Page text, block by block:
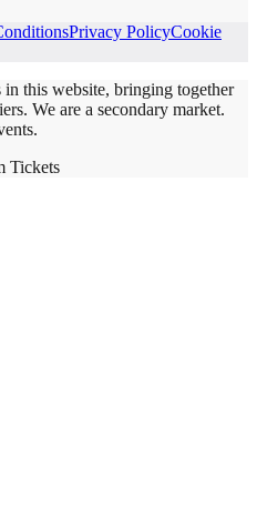
Privacy PolicyCookie
this website, bringing together
We are a secondary market.
Tickets